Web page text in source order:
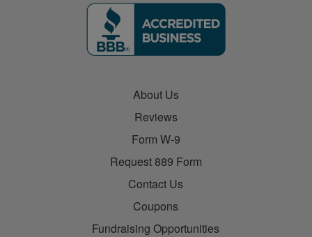
About Us
Reviews
Form W-9
Request 889 Form
Contact Us
Coupons
Fundraising Opportunities